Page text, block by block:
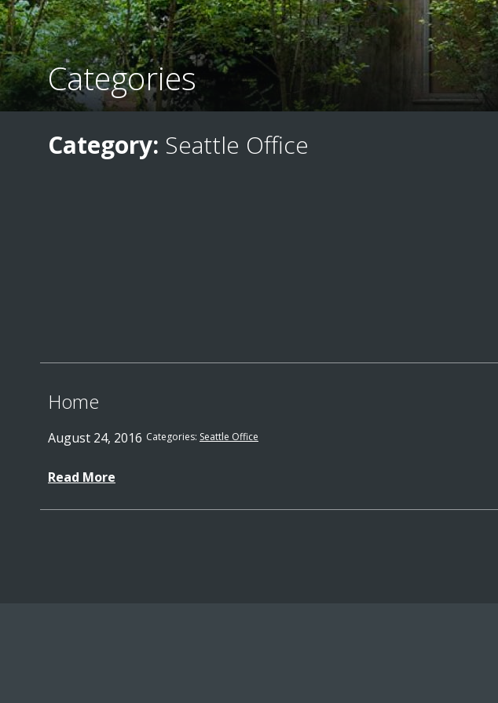
Categories
Category: Seattle Office
Home
August 24, 2016 Categories: Seattle Office
Read More